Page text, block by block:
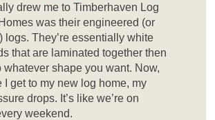
drew me to Timberhaven Log
was their engineered (or
logs. They’re essentially white
that are laminated together then
whatever shape you want. Now,
I get to my new log home, my
drops. It’s like we’re on
weekend.